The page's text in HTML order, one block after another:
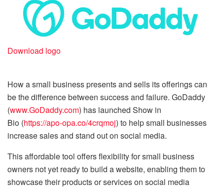
Download logo
How a small business presents and sells its offerings can
be the difference between success and failure. GoDaddy
(www.GoDaddy.com) has launched Show in
Bio (https://apo-opa.co/4crqmoj) to help small businesses
increase sales and stand out on social media.
This affordable tool offers flexibility for small business
owners not yet ready to build a website, enabling them to
showcase their products or services on social media